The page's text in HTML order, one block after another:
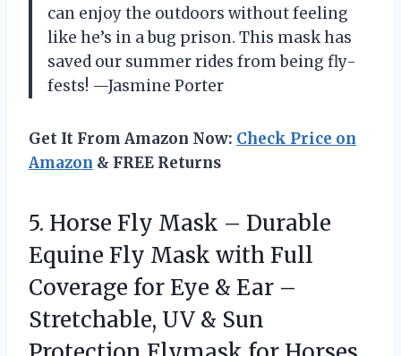
can enjoy the outdoors without feeling
like he’s in a bug prison. This mask has
saved our summer rides from being fly-
fests! —Jasmine Porter
Get It From Amazon Now: Check Price on
Amazon & FREE Returns
5. Horse Fly Mask – Durable
Equine Fly Mask with Full
Coverage for Eye & Ear –
Stretchable, UV & Sun